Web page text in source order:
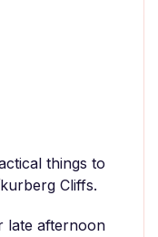
things to
Cliffs.
late afternoon